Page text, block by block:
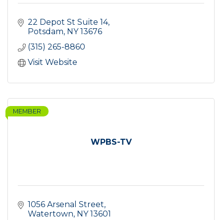
22 Depot St Suite 14
Potsdam NY 13676
(315) 265-8860
Visit Website
WPBS-TV
MEMBER
1056 Arsenal Street
Watertown NY 13601